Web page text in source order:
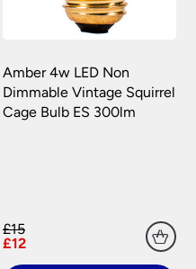
Amber 4w LED Non
Dimmable Vintage Squirrel
Cage Bulb ES 300lm
£15
£12